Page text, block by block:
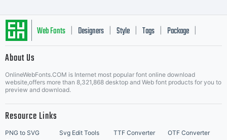
Web Fonts Designers Style Tags Package
About Us
OnlineWebFonts.COM is Internet most popular font online download
website,offers more than 8,321,868 desktop and Web font products for you to
preview and download.
Resource Links
PNG to SVG Svg Edit Tools TTF Converter
OTF Converter